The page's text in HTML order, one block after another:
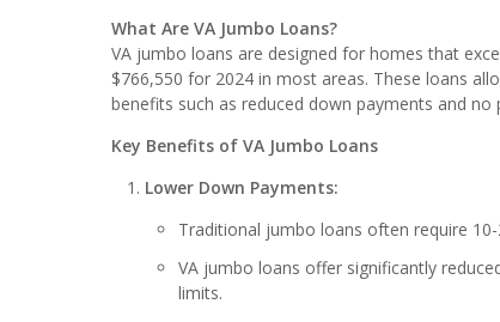
What Are VA Jumbo Loans?
VA jumbo loans are designed for homes that
$766,550 for 2024 in most areas. These loans
benefits such as reduced down payments and
Key Benefits of VA Jumbo Loans
Lower Down Payments:
Traditional jumbo loans often require
VA jumbo loans offer significantly
limits.